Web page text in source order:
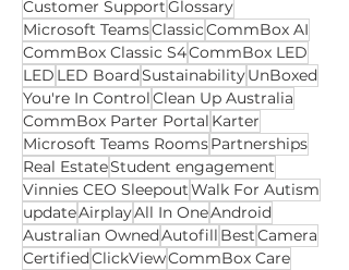
AccountsDigital signage
Customer Facing Display
Customer Support Glossary
Microsoft TeamsClassic CommBox AI
CommBox Classic S4 CommBox LED
LEDLED BoardSustainabilityUnBoxed
You're In Control Clean Up Australia
CommBox Parter PortalKarter
Microsoft Teams RoomsPartnerships
Real EstateStudent engagement
Vinnies CEO SleepoutWalk For Autism
updateAirplayAll In OneAndroid